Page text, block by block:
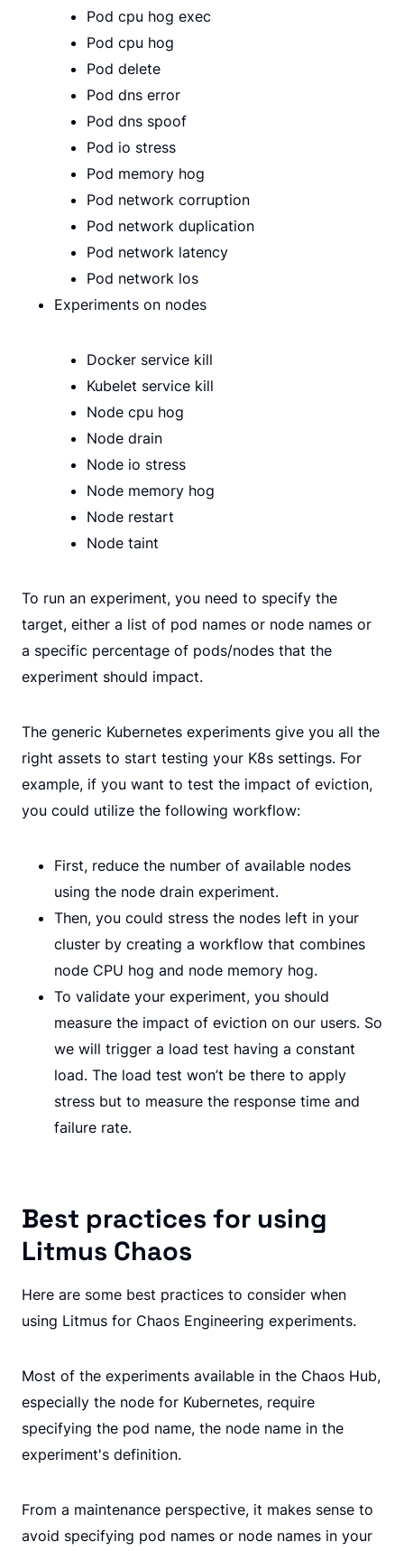
Pod cpu hog exec
Pod cpu hog
Pod delete
Pod dns error
Pod dns spoof
Pod io stress
Pod memory hog
Pod network corruption
Pod network duplication
Pod network latency
Pod network los
Experiments on nodes
Docker service kill
Kubelet service kill
Node cpu hog
Node drain
Node io stress
Node memory hog
Node restart
Node taint
To run an experiment, you need to specify the
target, either a list of pod names or node names or
a specific percentage of pods/nodes that the
experiment should impact.
The generic Kubernetes experiments give you all the
right assets to start testing your K8s settings. For
example, if you want to test the impact of eviction,
you could utilize the following workflow:
First, reduce the number of available nodes
using the node drain experiment.
Then, you could stress the nodes left in your
cluster by creating a workflow that combines
node CPU hog and node memory hog.
To validate your experiment, you should
measure the impact of eviction on our users. So
we will trigger a load test having a constant
load. The load test won’t be there to apply
stress but to measure the response time and
failure rate.
Best practices for using
Litmus Chaos
Here are some best practices to consider when
using Litmus for Chaos Engineering experiments.
Most of the experiments available in the Chaos Hub,
especially the node for Kubernetes, require
specifying the pod name, the node name in the
experiment's definition.
From a maintenance perspective, it makes sense to
avoid specifying pod names or node names in your